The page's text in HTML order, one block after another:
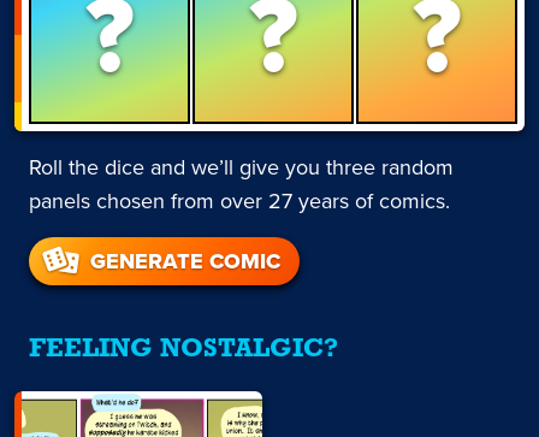
? ? ?
Roll the dice and we’ll give you three random
panels chosen from over 27 years of comics.
GENERATE COMIC
FEELING NOSTALGIC?